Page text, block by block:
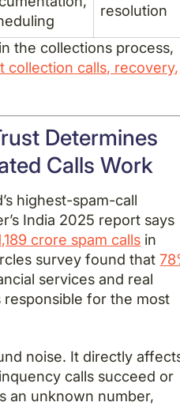
resolution
the collections process,
collection calls, recovery,
Determines
Calls Work
highest-spam-call
India 2025 report says
crore spam calls in
survey found that
services and real
for the most
noise. It directly
calls succeed or
an unknown number,